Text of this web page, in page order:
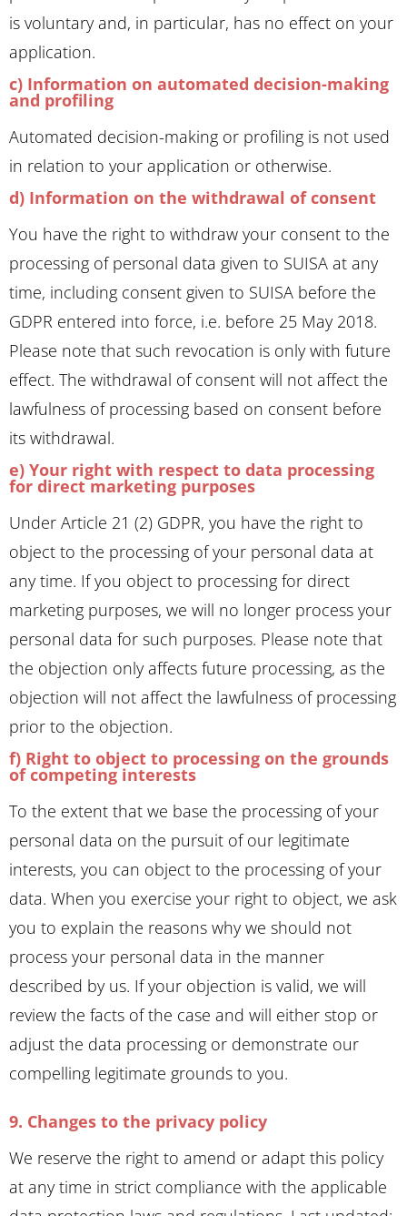
is voluntary and, in particular, has no effect on your
application.
c) Information on automated decision-making
and profiling
Automated decision-making or profiling is not used
in relation to your application or otherwise.
d) Information on the withdrawal of consent
You have the right to withdraw your consent to the
processing of personal data given to SUISA at any
time, including consent given to SUISA before the
GDPR entered into force, i.e. before 25 May 2018.
Please note that such revocation is only with future
effect. The withdrawal of consent will not affect the
lawfulness of processing based on consent before
its withdrawal.
e) Your right with respect to data processing
for direct marketing purposes
Under Article 21 (2) GDPR, you have the right to
object to the processing of your personal data at
any time. If you object to processing for direct
marketing purposes, we will no longer process your
personal data for such purposes. Please note that
the objection only affects future processing, as the
objection will not affect the lawfulness of processing
prior to the objection.
f) Right to object to processing on the grounds
of competing interests
To the extent that we base the processing of your
personal data on the pursuit of our legitimate
interests, you can object to the processing of your
data. When you exercise your right to object, we ask
you to explain the reasons why we should not
process your personal data in the manner
described by us. If your objection is valid, we will
review the facts of the case and will either stop or
adjust the data processing or demonstrate our
compelling legitimate grounds to you.
9. Changes to the privacy policy
We reserve the right to amend or adapt this policy
at any time in strict compliance with the applicable